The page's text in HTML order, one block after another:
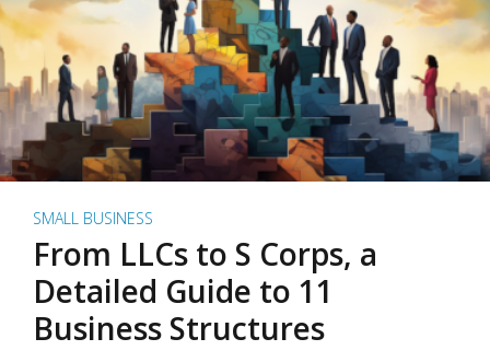
SMALL BUSINESS
From LLCs to S Corps, a
Detailed Guide to 11
Business Structures